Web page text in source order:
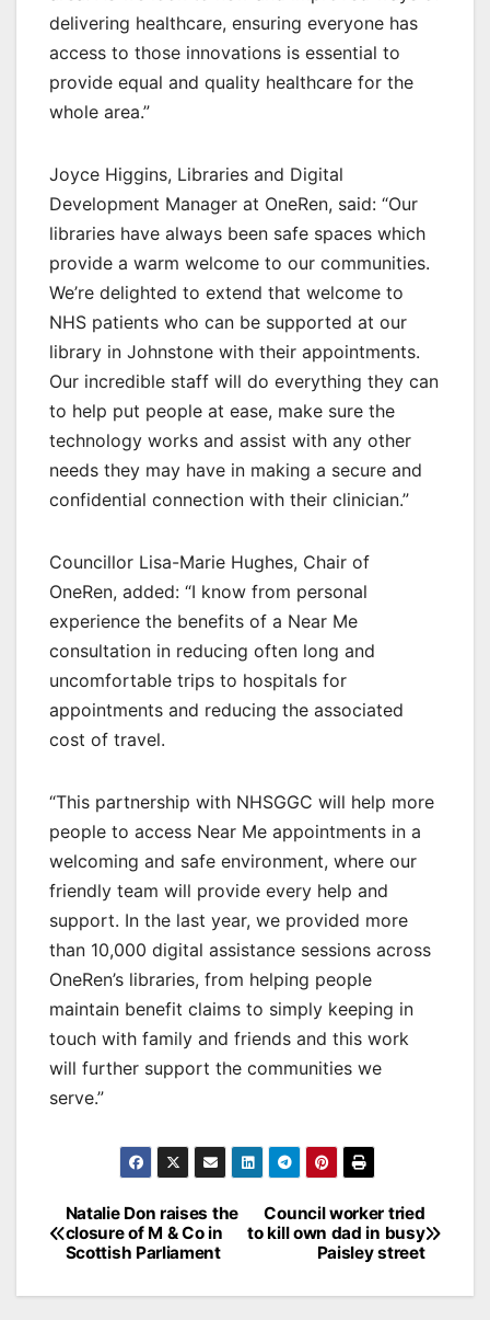
delivering healthcare, ensuring everyone has
access to those innovations is essential to
provide equal and quality healthcare for the
whole area.”
Joyce Higgins, Libraries and Digital
Development Manager at OneRen, said: “Our
libraries have always been safe spaces which
provide a warm welcome to our communities.
We’re delighted to extend that welcome to
NHS patients who can be supported at our
library in Johnstone with their appointments.
Our incredible staff will do everything they can
to help put people at ease, make sure the
technology works and assist with any other
needs they may have in making a secure and
confidential connection with their clinician.”
Councillor Lisa-Marie Hughes, Chair of
OneRen, added: “I know from personal
experience the benefits of a Near Me
consultation in reducing often long and
uncomfortable trips to hospitals for
appointments and reducing the associated
cost of travel.
“This partnership with NHSGGC will help more
people to access Near Me appointments in a
welcoming and safe environment, where our
friendly team will provide every help and
support. In the last year, we provided more
than 10,000 digital assistance sessions across
OneRen’s libraries, from helping people
maintain benefit claims to simply keeping in
touch with family and friends and this work
will further support the communities we
serve.”
Post
navigation
Council worker tried
to kill own dad in busy
Paisley street
Natalie Don raises the
closure of M & Co in
Scottish Parliament